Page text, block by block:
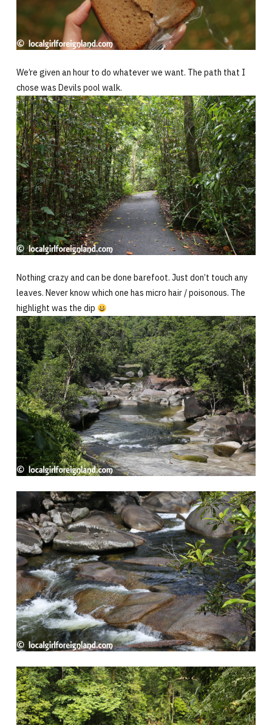
We’re given an hour to do whatever we want. The path that I
chose was Devils pool walk.
Nothing crazy and can be done barefoot. Just don’t touch any
leaves. Never know which one has micro hair / poisonous. The
highlight was the dip